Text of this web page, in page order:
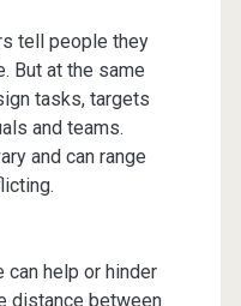
tell people they
But at the same
tasks, targets
and teams.
and can range
can help or hinder
distance between